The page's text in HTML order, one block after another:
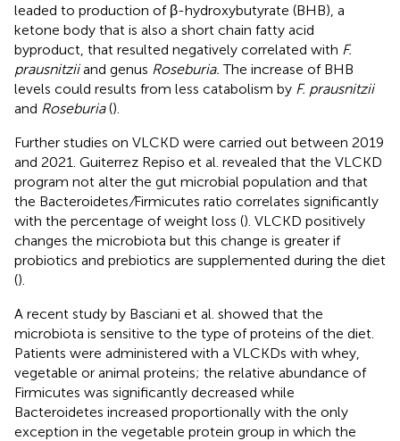
leaded to production of β-hydroxybutyrate (BHB), a
ketone body that is also a short chain fatty acid
byproduct, that resulted negatively correlated with F.
prausnitziiand genus Roseburia. The increase of BHB
levels could results from less catabolism by F. prausnitzii
and Roseburia().
Further studies on VLCKD were carried out between 2019
and 2021. Guiterrez Repiso et al. revealed that the VLCKD
program not alter the gut microbial population and that
the Bacteroidetes/Firmicutes ratio correlates significantly
with the percentage of weight loss (). VLCKD positively
changes the microbiota but this change is greater if
probiotics and prebiotics are supplemented during the diet
().
A recent study by Basciani et al. showed that the
microbiota is sensitive to the type of proteins of the diet.
Patients were administered with a VLCKDs with whey,
vegetable or animal proteins; the relative abundance of
Firmicutes was significantly decreased while
Bacteroidetes increased proportionally with the only
exception in the vegetable protein group in which the